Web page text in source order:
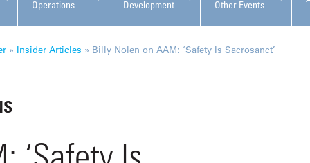
Operations
Development
Other Events
NBAA Events
Conference
» Insider Articles » Billy Nolen on AAM: ‘Safety Is Sacrosanct’